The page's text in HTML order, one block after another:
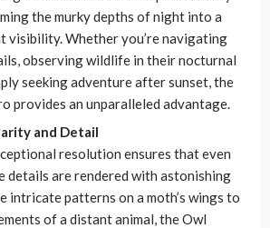
the murky depths of night into a
visibility. Whether you’re navigating
observing wildlife in their nocturnal
seeking adventure after sunset, the
provides an unparalleled advantage.
and Detail
resolution ensures that even
details are rendered with astonishing
intricate patterns on a moth’s wings to
of a distant animal, the Owl